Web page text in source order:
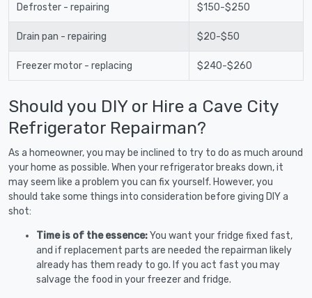
Defroster - repairing $150-$250
Drain pan - repairing $20-$50
Freezer motor - replacing $240-$260
Should you DIY or Hire a Cave City
Refrigerator Repairman?
As a homeowner, you may be inclined to try to do as much around
your home as possible. When your refrigerator breaks down, it
may seem like a problem you can fix yourself. However, you
should take some things into consideration before giving DIY a
shot:
Time is of the essence:You want your fridge fixed fast,
and if replacement parts are needed the repairman likely
already has them ready to go. If you act fast you may
salvage the food in your freezer and fridge.